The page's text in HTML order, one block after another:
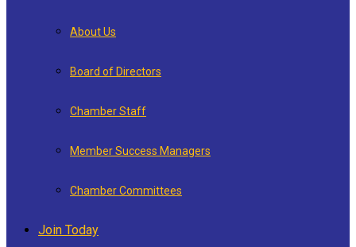
About Us
Board of Directors
Chamber Staff
Member Success Managers
Chamber Committees
Join Today